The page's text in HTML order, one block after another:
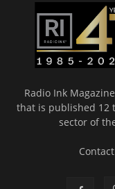
Radio Ink
that is published 12
sector of